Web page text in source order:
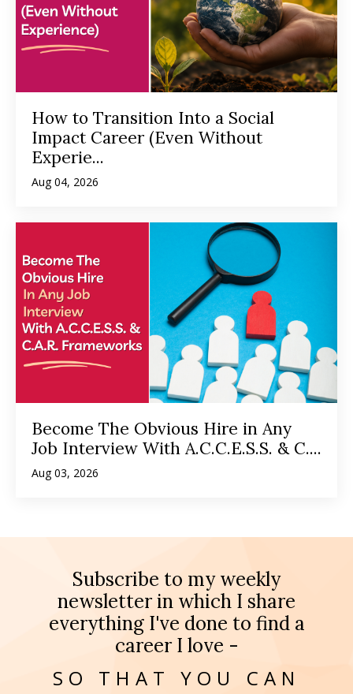
How to Transition Into a Social
Impact Career (Even Without
Experie...
Aug 04, 2026
Become The Obvious Hire in Any
Job Interview With A.C.C.E.S.S. & C....
Aug 03, 2026
Subscribe to my weekly
newsletter in which I share
everything I've done to find a
career I love -
SO THAT YOU CAN